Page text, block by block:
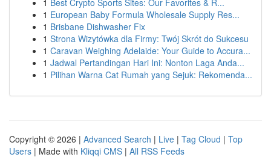
1 Best Crypto Sports Sites: Our Favorites & R...
1 European Baby Formula Wholesale Supply Res...
1 Brisbane Dishwasher Fix
1 Strona Wizytówka dla Firmy: Twój Skrót do Sukcesu
1 Caravan Weighing Adelaide: Your Guide to Accura...
1 Jadwal Pertandingan Hari Ini: Nonton Laga Anda...
1 Pilihan Warna Cat Rumah yang Sejuk: Rekomenda...
Copyright © 2026 | Advanced Search | Live | Tag Cloud | Top
Users | Made with Kliqqi CMS | All RSS Feeds